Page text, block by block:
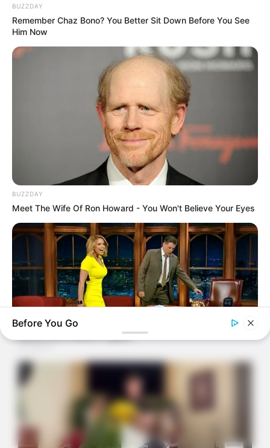
BUZZDAY
Remember Chaz Bono? You Better Sit Down Before You See
Him Now
BUZZDAY
Meet The Wife Of Ron Howard - You Won't Believe Your Eyes
Reporter Wears Ill-Fitting Dress In Public? Take A Look
Before You Go